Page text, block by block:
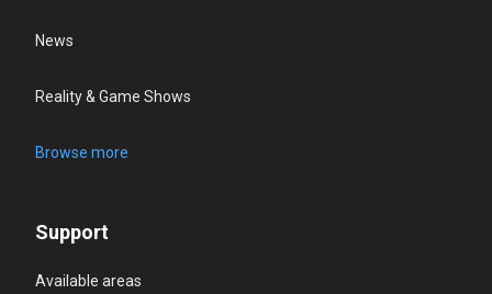
News
Reality & Game Shows
Browse more
Support
Available areas